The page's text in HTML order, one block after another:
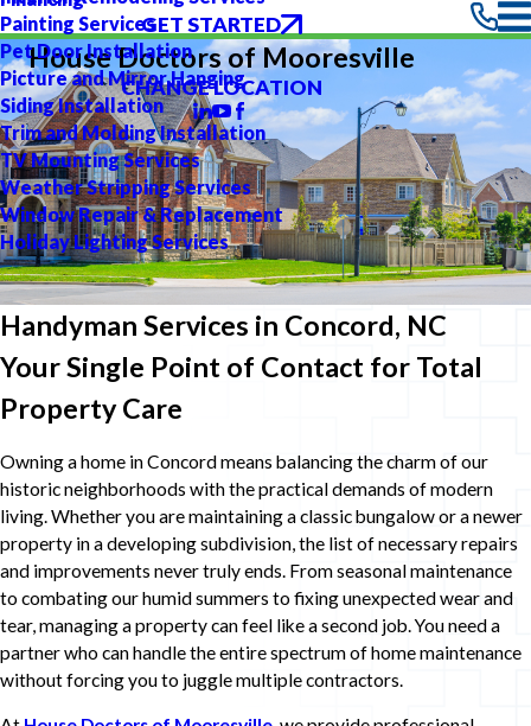
Painting Services
Pet Door Installation
Picture and Mirror Hanging
Siding Installation
Trim and Molding Installation
TV Mounting Services
Weather Stripping Services
Window Repair & Replacement
Holiday Lighting Services
GET STARTED
House Doctors of Mooresville
CHANGE LOCATION
Handyman Services in Concord, NC
Your Single Point of Contact for Total
Property Care
Owning a home in Concord means balancing the charm of our
historic neighborhoods with the practical demands of modern
living. Whether you are maintaining a classic bungalow or a newer
property in a developing subdivision, the list of necessary repairs
and improvements never truly ends. From seasonal maintenance
to combating our humid summers to fixing unexpected wear and
tear, managing a property can feel like a second job. You need a
partner who can handle the entire spectrum of home maintenance
without forcing you to juggle multiple contractors.